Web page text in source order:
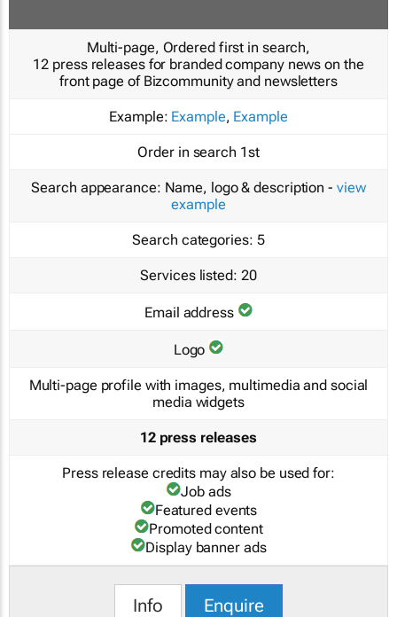
Multi-page, Ordered first in search,
12 press releases for branded company news on the
front page of Bizcommunity and newsletters
Example: Example, Example
Order in search 1st
Search appearance: Name, logo & description - view
example
Search categories: 5
Services listed: 20
Email address
Logo
Multi-page profile with images, multimedia and social
media widgets
12 press releases
Press release credits may also be used for:
Job ads
Featured events
Promoted content
Display banner ads
Info Enquire